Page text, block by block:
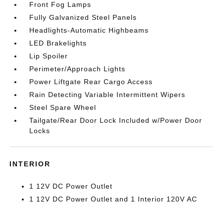
Front Fog Lamps
Fully Galvanized Steel Panels
Headlights-Automatic Highbeams
LED Brakelights
Lip Spoiler
Perimeter/Approach Lights
Power Liftgate Rear Cargo Access
Rain Detecting Variable Intermittent Wipers
Steel Spare Wheel
Tailgate/Rear Door Lock Included w/Power Door
Locks
INTERIOR
1 12V DC Power Outlet
1 12V DC Power Outlet and 1 Interior 120V AC